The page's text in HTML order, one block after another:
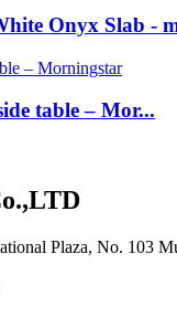
Onyx Slab -
table – Mor...
Plaza, No. 103